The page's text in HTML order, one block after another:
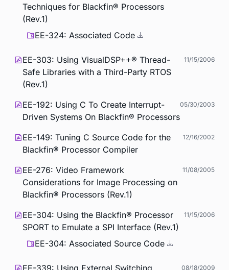
Techniques for Blackfin® Processors
(Rev.1)
EE-324: Associated Code
EE-303: Using VisualDSP++® Thread-
Safe Libraries with a Third-Party RTOS
(Rev.1)
11/15/2006
EE-192: Using C To Create Interrupt-
Driven Systems On Blackfin® Processors
05/30/2003
EE-149: Tuning C Source Code for the
Blackfin® Processor Compiler
12/16/2002
EE-276: Video Framework
Considerations for Image Processing on
Blackfin® Processors (Rev.1)
11/08/2005
EE-304: Using the Blackfin® Processor
SPORT to Emulate a SPI Interface (Rev.1)
11/15/2006
EE-304: Associated Source Code
EE-339: Using External Switching 08/18/2009